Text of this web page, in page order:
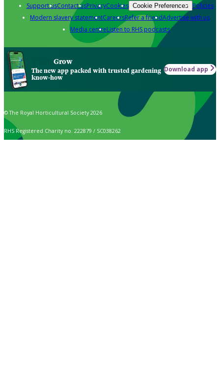
Support usContact usPrivacyCookies Cookie Preferences Policies
Modern slavery statementCareersRefer a friendAdvertise with us
Media centreListen to RHS podcasts
Grow
The new app packed with trusted gardening
know-how
Download app
© The Royal Horticultural Society 2026
RHS Registered Charity no. 222879 / SC038262